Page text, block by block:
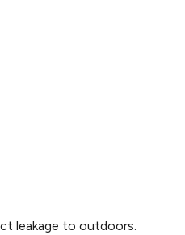
leakage to outdoors.